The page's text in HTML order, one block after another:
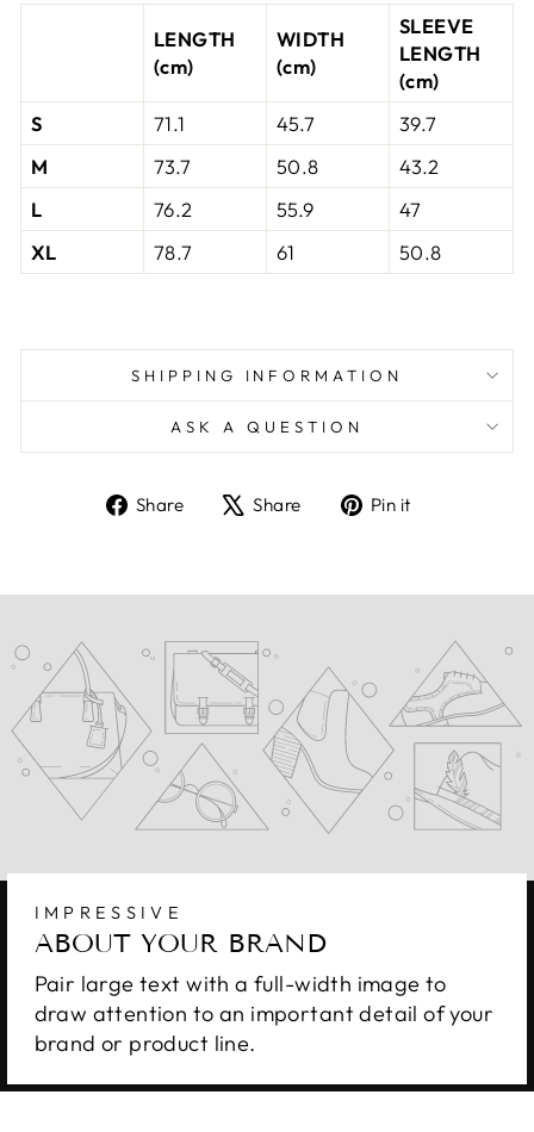
LENGTH
(cm)
WIDTH
(cm)
SLEEVE
LENGTH
(cm)
S
71.1 45.7
39.7
M
73.7 50.8
43.2
L
76.2 55.9
47
XL
78.7 61 50.8
SHIPPING INFORMATION
ASK A QUESTION
Share
ShareShare
TweetPin it
IMPRESSIVE
ABOUT YOUR BRAND
Pair large text with a full-width image to
draw attention to an important detail of your
brand or product line.